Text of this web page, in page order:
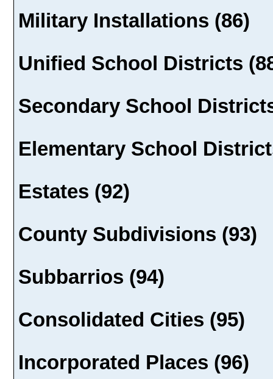
Military Installations (86)
Unified School Districts
Secondary School
Elementary School
Estates (92)
County Subdivisions (93)
Subbarrios (94)
Consolidated Cities (95)
Incorporated Places (96)